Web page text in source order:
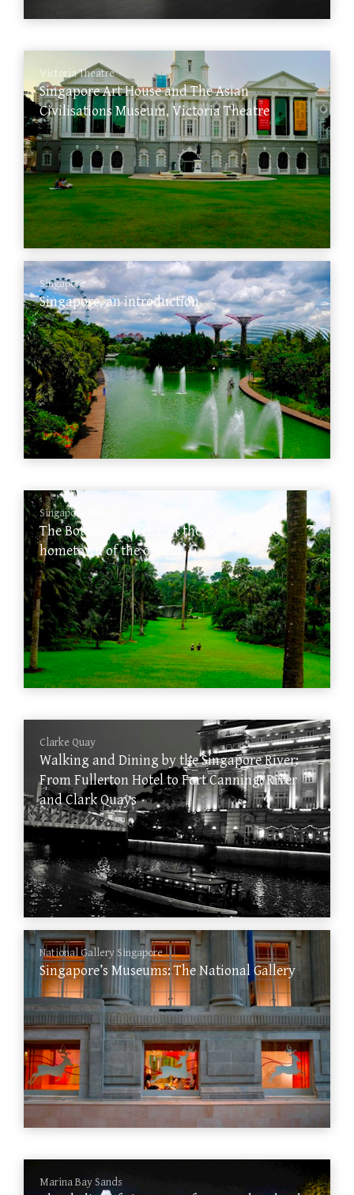
Victoria Theatre
Singapore Art House and The Asian
Civilisations Museum, Victoria Theatre
Singapore
Singapore, an introduction
Singapore Botanic Gardens
The Botanic Gardens, at the centre of the
hometown of the orchid
Clarke Quay
Walking and Dining by the Singapore River:
From Fullerton Hotel to Fort Canning, River
and Clark Quays
National Gallery Singapore
Singapore’s Museums: The National Gallery
Marina Bay Sands